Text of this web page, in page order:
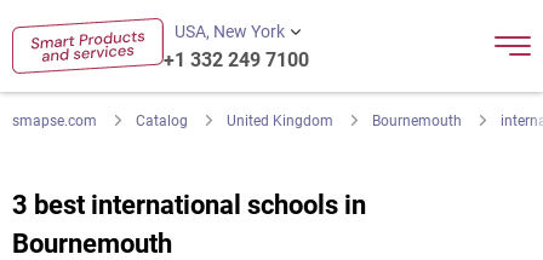
USA, New York
+1 332 249 7100
smapse.com Catalog United Kingdom Bournemouth
3 best international schools in
Bournemouth